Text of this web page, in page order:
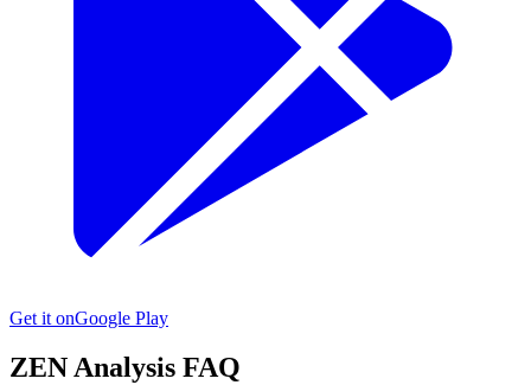
Get it onGoogle Play
ZENAnalysis FAQ